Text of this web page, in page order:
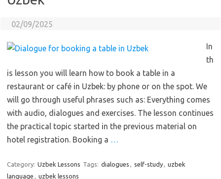
02/09/2025
In
th
is lesson you will learn how to book a table in a
restaurant or café in Uzbek: by phone or on the spot. We
will go through useful phrases such as: Everything comes
with audio, dialogues and exercises. The lesson continues
the practical topic started in the previous material on
hotel registration. Booking a …
Category: Uzbek Lessons Tags: dialogues , self-study, uzbek
language , uzbek lessons